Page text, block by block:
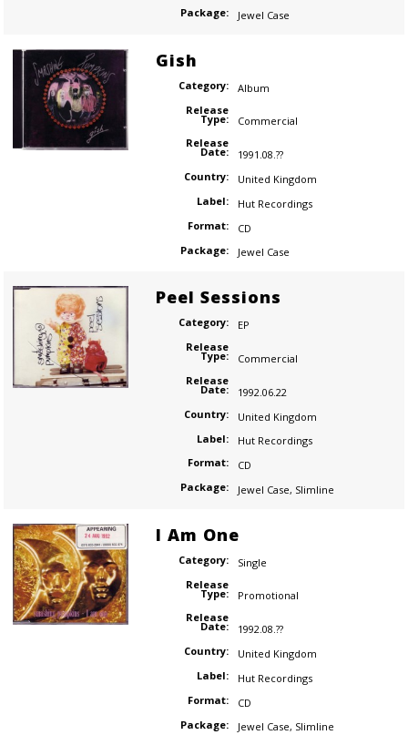
Package:
Jewel Case
Gish
Category:
Album
Release
Type:
Commercial
Release
Date:
1991.08.??
Country:
United Kingdom
Label:
Hut Recordings
Format:
CD
Package:
Jewel Case
Peel Sessions
Category:
EP
Release
Type:
Commercial
Release
Date:
1992.06.22
Country:
United Kingdom
Label:
Hut Recordings
Format:
CD
Package:
Jewel Case, Slimline
I Am One
Category:
Single
Release
Type:
Promotional
Release
Date:
1992.08.??
Country:
United Kingdom
Label:
Hut Recordings
Format:
CD
Package:
Jewel Case, Slimline